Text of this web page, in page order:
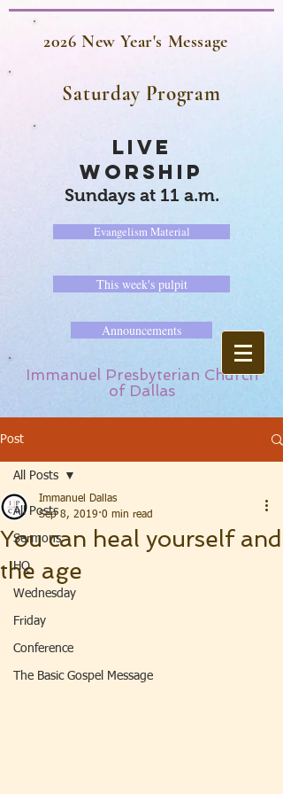
2026 New Year's Message
Saturday Program
LIVE
WORSHIP
Sundays at 11 a.m.
Evangelism Material
This week's pulpit
Announcements
Immanuel Presbyterian Church
of Dallas
Post
All Posts
Sermons
HQ
Wednesday
Friday
Conference
The Basic Gospel Message
All Posts
You can heal yourself and
the age
Immanuel Dallas
Sep 8, 2019 0 min read